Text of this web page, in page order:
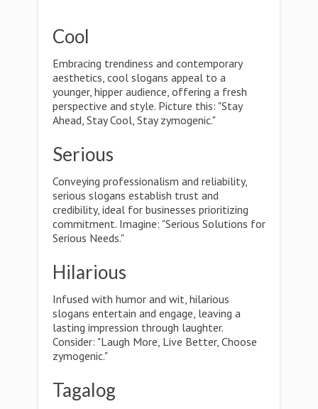
Cool
Embracing trendiness and contemporary
aesthetics, cool slogans appeal to a
younger, hipper audience, offering a fresh
perspective and style. Picture this: "Stay
Ahead, Stay Cool, Stay zymogenic."
Serious
Conveying professionalism and reliability,
serious slogans establish trust and
credibility, ideal for businesses prioritizing
commitment. Imagine: "Serious Solutions for
Serious Needs."
Hilarious
Infused with humor and wit, hilarious
slogans entertain and engage, leaving a
lasting impression through laughter.
Consider: "Laugh More, Live Better, Choose
zymogenic."
Tagalog